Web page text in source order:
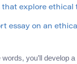
that explore
essay on an
you’ll develop